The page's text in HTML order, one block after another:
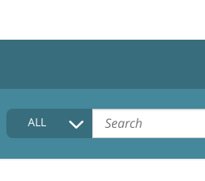
HOME
COLLECTIONS DESCRIPTION
ALL